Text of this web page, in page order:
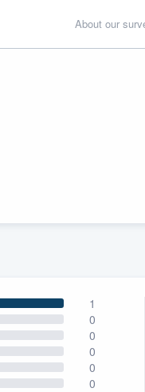
About our
1
0
0
0
0
0